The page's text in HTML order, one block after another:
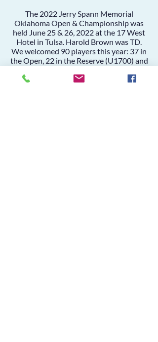
The 2022 Jerry Spann Memorial
Oklahoma Open & Championship was
held June 25 & 26, 2022 at the 17 West
Hotel in Tulsa. Harold Brown was TD.
We welcomed 90 players this year: 37 in
the Open, 22 in the Reserve (U1700) and